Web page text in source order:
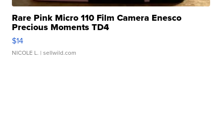
Rare Pink Micro 110 Film Camera Enesco
Precious Moments TD4
$14
NICOLE L. | sellwild.com